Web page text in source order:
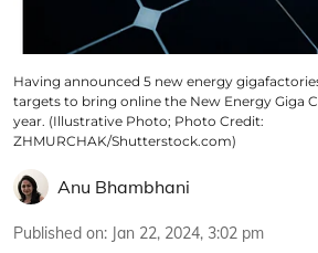
Having announced 5 new energy
targets to bring online the New Energy Giga
year. (Illustrative Photo; Photo Credit:
ZHMURCHAK/Shutterstock.com)
Anu Bhambhani
Published on: Jan 22, 2024, 3:02 pm